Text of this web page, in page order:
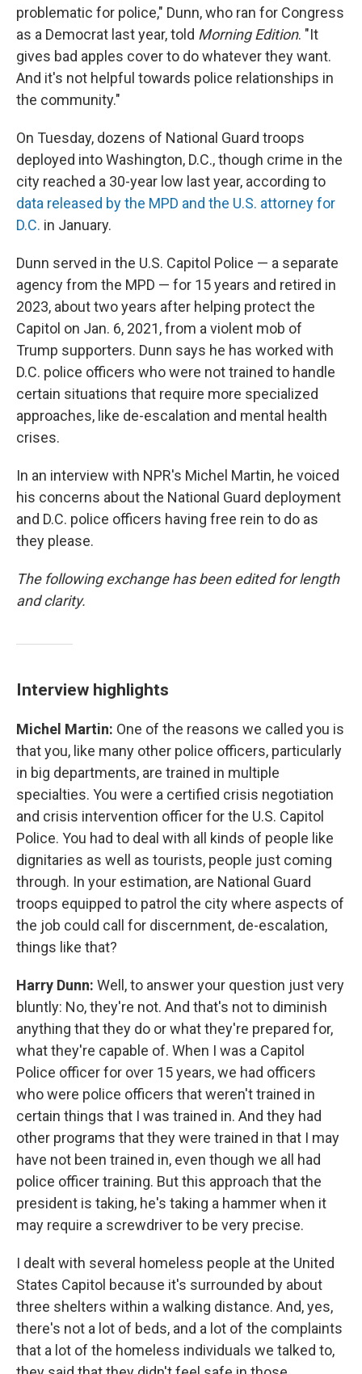
problematic for police," Dunn, who ran for Congress
as a Democrat last year, told Morning Edition. "It
gives bad apples cover to do whatever they want.
And it's not helpful towards police relationships in
the community."
On Tuesday, dozens of National Guard troops
deployed into Washington, D.C., though crime in the
city reached a 30-year low last year, according to
data released by the MPD and the U.S. attorney for
D.C. in January.
Dunn served in the U.S. Capitol Police — a separate
agency from the MPD — for 15 years and retired in
2023, about two years after helping protect the
Capitol on Jan. 6, 2021, from a violent mob of
Trump supporters. Dunn says he has worked with
D.C. police officers who were not trained to handle
certain situations that require more specialized
approaches, like de-escalation and mental health
crises.
In an interview with NPR's Michel Martin, he voiced
his concerns about the National Guard deployment
and D.C. police officers having free rein to do as
they please.
The following exchange has been edited for length
and clarity.
Interview highlights
Michel Martin: One of the reasons we called you is
that you, like many other police officers, particularly
in big departments, are trained in multiple
specialties. You were a certified crisis negotiation
and crisis intervention officer for the U.S. Capitol
Police. You had to deal with all kinds of people like
dignitaries as well as tourists, people just coming
through. In your estimation, are National Guard
troops equipped to patrol the city where aspects of
the job could call for discernment, de-escalation,
things like that?
Harry Dunn: Well, to answer your question just very
bluntly: No, they're not. And that's not to diminish
anything that they do or what they're prepared for,
what they're capable of. When I was a Capitol
Police officer for over 15 years, we had officers
who were police officers that weren't trained in
certain things that I was trained in. And they had
other programs that they were trained in that I may
have not been trained in, even though we all had
police officer training. But this approach that the
president is taking, he's taking a hammer when it
may require a screwdriver to be very precise.
I dealt with several homeless people at the United
States Capitol because it's surrounded by about
three shelters within a walking distance. And, yes,
there's not a lot of beds, and a lot of the complaints
that a lot of the homeless individuals we talked to,